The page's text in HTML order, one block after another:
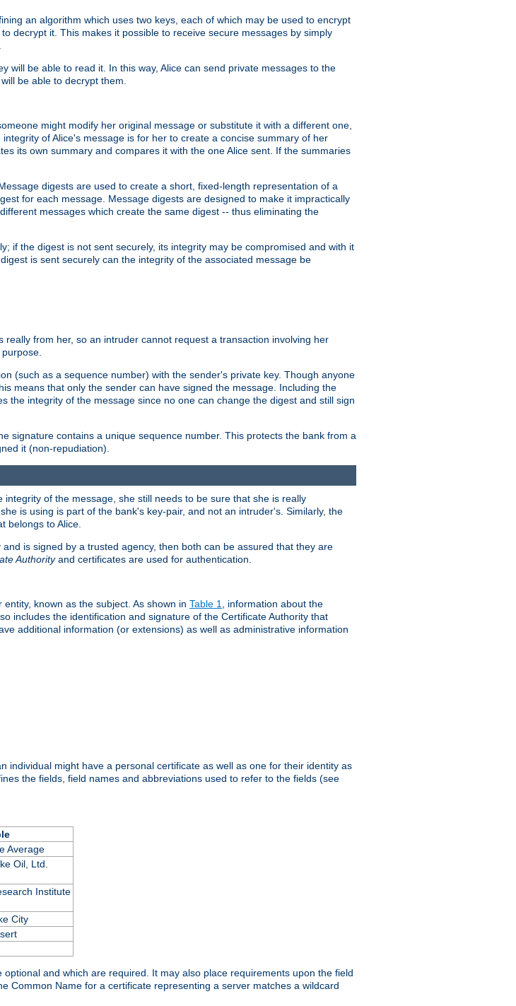
an algorithm which uses two keys, each of which may be used to encrypt
decrypt it. This makes it possible to receive secure messages by simply
will be able to read it. In this way, Alice can send private messages to the
be able to decrypt them.
might modify her original message or substitute it with a different one,
of Alice's message is for her to create a concise summary of her
its own summary and compares it with the one Alice sent. If the summaries
Message digests are used to create a short, fixed-length representation of a
for each message. Message digests are designed to make it impractically
messages which create the same digest -- thus eliminating the
if the digest is not sent securely, its integrity may be compromised and with it
is sent securely can the integrity of the associated message be
from her, so an intruder cannot request a transaction involving her
(such as a sequence number) with the sender's private key. Though anyone
means that only the sender can have signed the message. Including the
integrity of the message since no one can change the digest and still sign
signature contains a unique sequence number. This protects the bank from a
it (non-repudiation).
of the message, she still needs to be sure that she is really
is using is part of the bank's key-pair, and not an intruder's. Similarly, the
belongs to Alice.
is signed by a trusted agency, then both can be assured that they are
Authorityand certificates are used for authentication.
known as the subject. As shown in Table 1
, information about the
includes the identification and signature of the Certificate Authority that
additional information (or extensions) as well as administrative information
individual might have a personal certificate as well as one for their identity as
the fields, field names and abbreviations used to refer to the fields (see
Average
Oil, Ltd.
Institute
City
and which are required. It may also place requirements upon the field
Common Name for a certificate representing a server matches a wildcard